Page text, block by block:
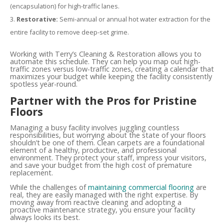
(encapsulation) for high-traffic lanes.
Restorative: Semi-annual or annual hot water extraction for the
entire facility to remove deep-set grime.
Working with Terry’s Cleaning & Restoration allows you to
automate this schedule. They can help you map out high-
traffic zones versus low-traffic zones, creating a calendar that
maximizes your budget while keeping the facility consistently
spotless year-round.
Partner with the Pros for Pristine
Floors
Managing a busy facility involves juggling countless
responsibilities, but worrying about the state of your floors
shouldn’t be one of them. Clean carpets are a foundational
element of a healthy, productive, and professional
environment. They protect your staff, impress your visitors,
and save your budget from the high cost of premature
replacement.
While the challenges ofmaintaining commercial flooring are
real, they are easily managed with the right expertise. By
moving away from reactive cleaning and adopting a
proactive maintenance strategy, you ensure your facility
always looks its best.